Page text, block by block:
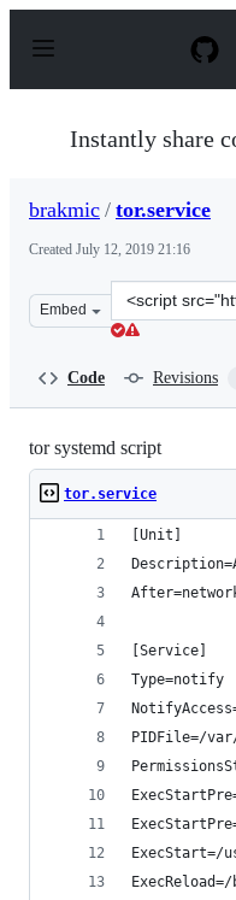
p
Instantly share
brakmic / tor.service
Created July 12, 2019 21:16
Embed
Clone
this
Code Revisions
tor systemd script
tor.service
[Unit]
[Service]
Type=notify
PIDFile=/